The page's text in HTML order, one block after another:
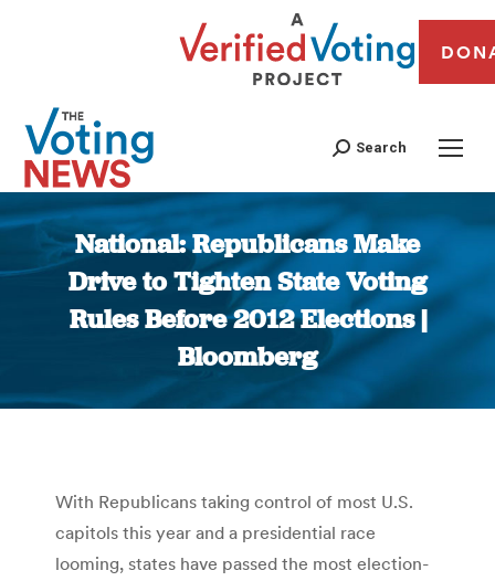
Search
National: Republicans Make
Drive to Tighten State Voting
Rules Before 2012 Elections |
Bloomberg
You are here:
With Republicans taking control of most U.S.
capitols this year and a presidential race
looming, states have passed the most election-